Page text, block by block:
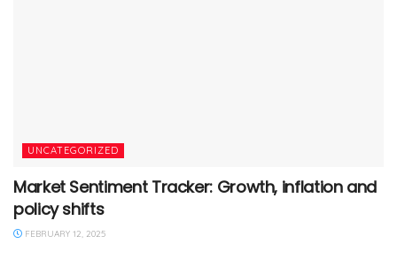
UNCATEGORIZED
Market Sentiment Tracker: Growth, inflation and
policy shifts
FEBRUARY 12, 2025